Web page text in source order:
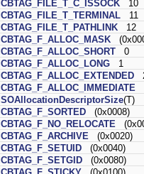
ICBTAG_FILE_T_C_ISSOCK 10
ICBTAG_FILE_T_TERMINAL 11
ICBTAG_FILE_T_PATHLINK 12
ICBTAG_F_ALLOC_MASK
ICBTAG_F_ALLOC_SHORT 0
ICBTAG_F_ALLOC_LONG 1
ICBTAG_F_ALLOC_EXTENDED
ICBTAG_F_ALLOC_IMMEDIATE
ISOAllocationDescriptorSize(T)
ICBTAG_F_SORTED (0x0008)
ICBTAG_F_NO_RELOCATE
ICBTAG_F_ARCHIVE (0x0020)
ICBTAG_F_SETUID (0x0040)
ICBTAG_F_SETGID (0x0080)